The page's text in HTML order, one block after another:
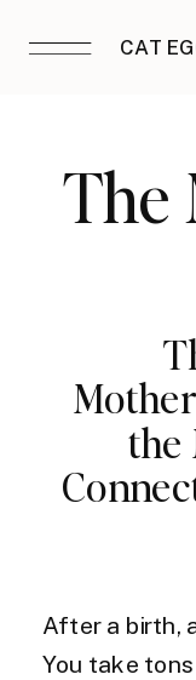
The
the
After a birth,
You take